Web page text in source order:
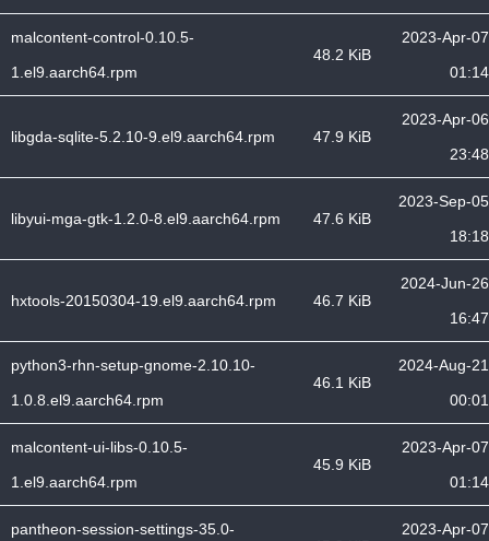
malcontent-control-0.10.5-
1.el9.aarch64.rpm
48.2 KiB
2023-Apr-07
01:14
libgda-sqlite-5.2.10-9.el9.aarch64.rpm 47.9 KiB
2023-Apr-06
23:48
libyui-mga-gtk-1.2.0-8.el9.aarch64.rpm 47.6 KiB
2023-Sep-05
18:18
hxtools-20150304-19.el9.aarch64.rpm 46.7 KiB
2024-Jun-26
16:47
python3-rhn-setup-gnome-2.10.10-
1.0.8.el9.aarch64.rpm
46.1 KiB
2024-Aug-21
00:01
malcontent-ui-libs-0.10.5-
1.el9.aarch64.rpm
45.9 KiB
2023-Apr-07
01:14
pantheon-session-settings-35.0-
2023-Apr-07